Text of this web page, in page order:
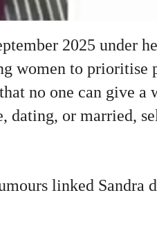
2025 under
women to prioritise
no one can give a
dating, or married,
linked Sandra